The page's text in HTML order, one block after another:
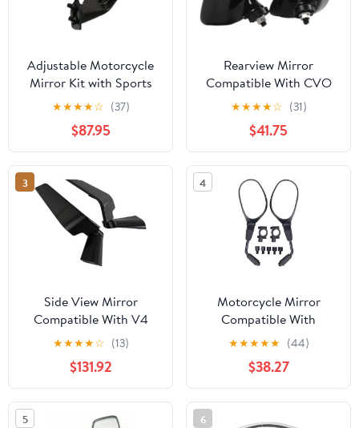
Adjustable Motorcycle
Mirror Kit with Sports
Winglets Compatible
with M1000RR and
M1000 Models 2020-
2024
★★★★☆ (37)
$87.95
Rearview Mirror
Compatible With CVO
Street 117 2024
★★★★☆ (31)
$41.75
3
Side View Mirror
Compatible With V4
V4S 2025 2026
★★★★☆ (13)
$131.92
4
Motorcycle Mirror
Compatible With
Handlebar ATV Scooter
Snowmobile Moped
8mm 10mm 360
Degrees Ball-Type
Adjustment
★★★★★ (44)
$38.27
5 6